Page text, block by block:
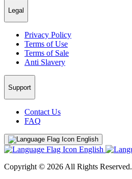
Legal
Privacy Policy
Terms of Use
Terms of Sale
Anti Slavery
Support
Contact Us
FAQ
English
English
Copyright © 2026 All Rights Reserved.